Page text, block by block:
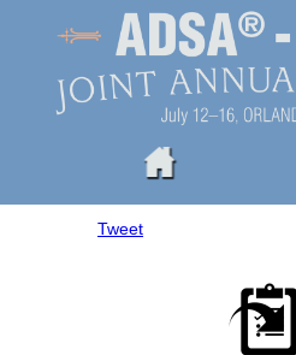
Tweet